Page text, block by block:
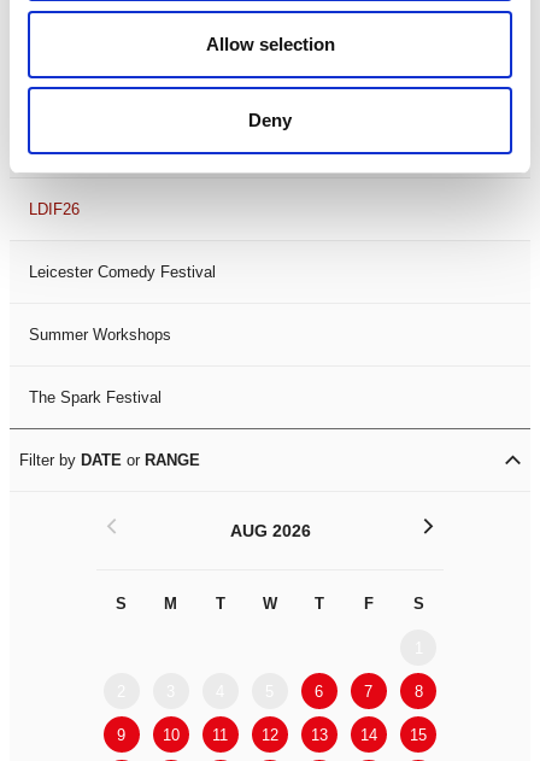
Allow selection
Deny
Filter byFESTIVAL
Black History Month 2025
LDIF26
Leicester Comedy Festival
Summer Workshops
The Spark Festival
Filter by DATE or RANGE
AUG 2026
S M T W T F S
6 7 8
9 10 11 12 13 14 15
< >